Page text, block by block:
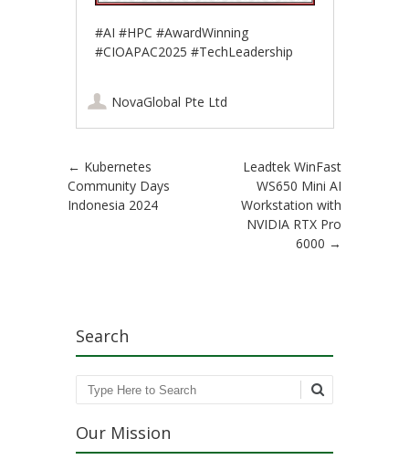
#AI #HPC #AwardWinning
#CIOAPAC2025 #TechLeadership
NovaGlobal Pte Ltd
Post navigation
← Kubernetes
Community Days
Indonesia 2024
Leadtek WinFast
WS650 Mini AI
Workstation with
NVIDIA RTX Pro
6000 →
Search
Search
Our Mission